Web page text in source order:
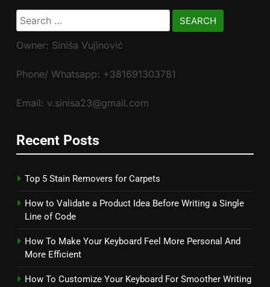
Search
for:
Owner: Siniša Vujinović
Phone/ Whatsapp: +381691303781
Email: v.sinisa23@gmail.com
Recent Posts
Top 5 Stain Removers for Carpets
How to Validate a Product Idea Before Writing a Single
Line of Code
How To Make Your Keyboard Feel More Personal And
More Efficient
How To Customize Your Keyboard For Smoother Writing